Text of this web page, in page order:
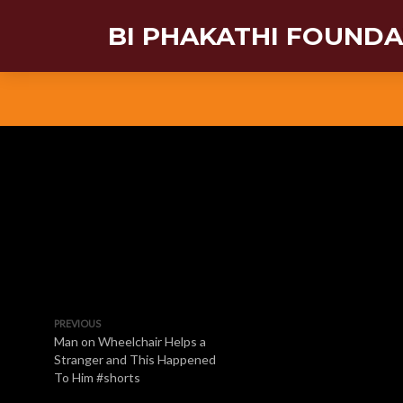
BI PHAKATHI
PREVIOUS
Man on Wheelchair Helps a
Stranger and This Happened
To Him #shorts